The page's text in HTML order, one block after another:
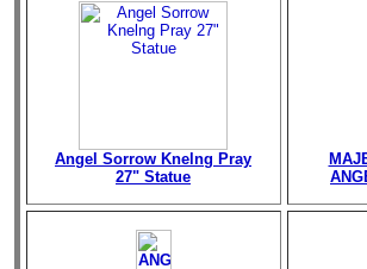
Angel Sorrow Knelng Pray
27" Statue